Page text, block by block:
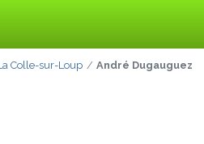
Colle-sur-Loup André Dugauguez